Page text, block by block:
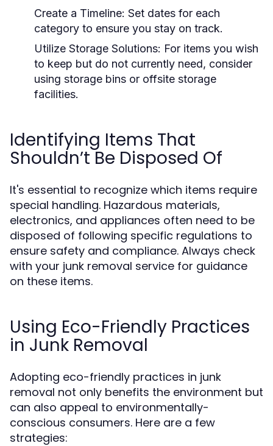
Create a Timeline: Set dates for each
category to ensure you stay on track.
Utilize Storage Solutions: For items you wish
to keep but do not currently need, consider
using storage bins or offsite storage
facilities.
Identifying Items That
Shouldn’t Be Disposed Of
It's essential to recognize which items require
special handling. Hazardous materials,
electronics, and appliances often need to be
disposed of following specific regulations to
ensure safety and compliance. Always check
with your junk removal service for guidance
on these items.
Using Eco-Friendly Practices
in Junk Removal
Adopting eco-friendly practices in junk
removal not only benefits the environment but
can also appeal to environmentally-
conscious consumers. Here are a few
strategies: